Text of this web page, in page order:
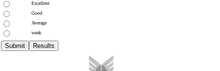
Excellent
Good
Average
weak